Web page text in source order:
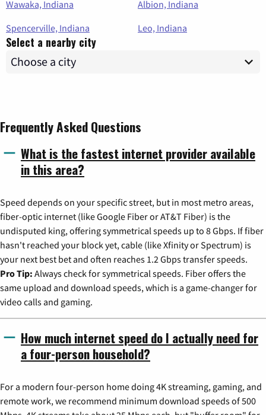
Wawaka, Indiana
Albion, Indiana
Spencerville, Indiana
Leo, Indiana
Select a nearby city
Frequently Asked Questions
What is the fastest internet provider available
in this area?
Speed depends on your specific street, but in most metro areas,
fiber-optic internet (like Google Fiber or AT&T Fiber) is the
undisputed king, offering symmetrical speeds up to 8 Gbps. If fiber
hasn't reached your block yet, cable (like Xfinity or Spectrum) is
your next best bet and often reaches 1.2 Gbps transfer speeds.
Pro Tip: Always check for symmetrical speeds. Fiber offers the
same upload and download speeds, which is a game-changer for
video calls and gaming.
How much internet speed do I actually need for
a four-person household?
For a modern four-person home doing 4K streaming, gaming, and
remote work, we recommend minimum download speeds of 500